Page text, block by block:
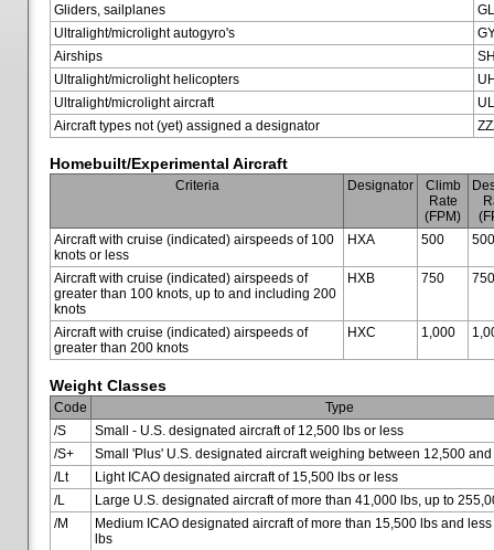
Gliders, sailplanes
Ultralight/microlight autogyro's
Airships
Ultralight/microlight helicopters
Ultralight/microlight aircraft
Aircraft types not (yet) assigned a designator
Homebuilt/Experimental Aircraft
Criteria Designator
Climb
Rate
(FPM)
Aircraft with cruise (indicated) airspeeds of 100
knots or less
HXA 500 500
Aircraft with cruise (indicated) airspeeds of
greater than 100 knots, up to and including 200
knots
HXB 750 750
Aircraft with cruise (indicated) airspeeds of
greater than 200 knots
HXC 1,000
Weight Classes
Code
Type
/S
Small - U.S. designated aircraft of 12,500 lbs or less
/S+
Small 'Plus' U.S. designated aircraft weighing between 12,500
/Lt
Light ICAO designated aircraft of 15,500 lbs or less
/L
Large U.S. designated aircraft of more than 41,000 lbs, up to
/M
Medium ICAO designated aircraft of more than 15,500 lbs and
lbs